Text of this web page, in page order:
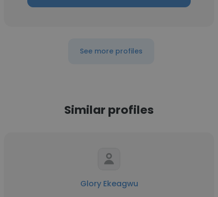
See more profiles
Similar profiles
Glory Ekeagwu